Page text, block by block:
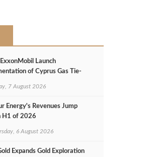
Launch
of Cyprus Gas Tie-
7 August 2026
Energy's Revenues Jump
H1 of 2026
6 August 2026
Expands Gold Exploration